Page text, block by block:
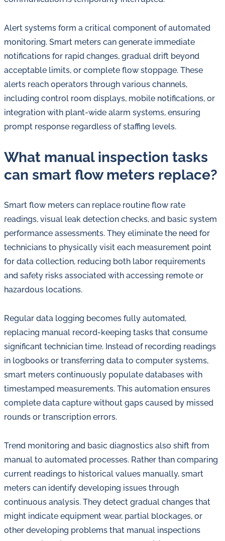
Alert systems form a critical component of automated
monitoring. Smart meters can generate immediate
notifications for rapid changes, gradual drift beyond
acceptable limits, or complete flow stoppage. These
alerts reach operators through various channels,
including control room displays, mobile notifications, or
integration with plant-wide alarm systems, ensuring
prompt response regardless of staffing levels.
What manual inspection tasks
can smart flow meters replace?
Smart flow meters can replace routine flow rate
readings, visual leak detection checks, and basic system
performance assessments. They eliminate the need for
technicians to physically visit each measurement point
for data collection, reducing both labor requirements
and safety risks associated with accessing remote or
hazardous locations.
Regular data logging becomes fully automated,
replacing manual record-keeping tasks that consume
significant technician time. Instead of recording readings
in logbooks or transferring data to computer systems,
smart meters continuously populate databases with
timestamped measurements. This automation ensures
complete data capture without gaps caused by missed
rounds or transcription errors.
Trend monitoring and basic diagnostics also shift from
manual to automated processes. Rather than comparing
current readings to historical values manually, smart
meters can identify developing issues through
continuous analysis. They detect gradual changes that
might indicate equipment wear, partial blockages, or
other developing problems that manual inspections